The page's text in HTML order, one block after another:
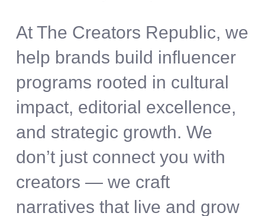
At The Creators Republic, we
help brands build influencer
programs rooted in cultural
impact, editorial excellence,
and strategic growth. We
don’t just connect you with
creators — we craft
narratives that live and grow